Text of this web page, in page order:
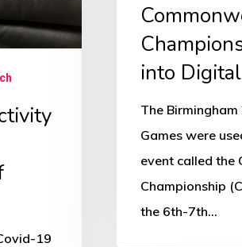
into Digital
The
Games were
event called the
Championship
the 6th-7th…
19